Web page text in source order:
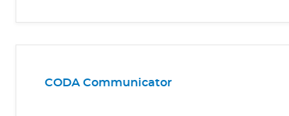
CODA Communicator